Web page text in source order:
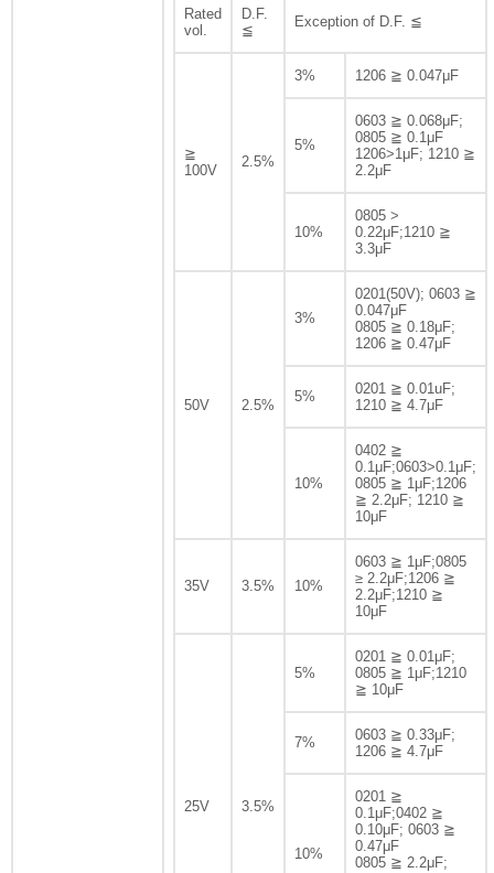
Rated
vol.
D.F.
≦
Exception of D.F. ≦
≧
100V
2.5%
3% 1206 ≧ 0.047μF
5%
0603 ≧ 0.068μF;
0805 ≧ 0.1μF
1206>1μF; 1210 ≧
2.2μF
10%
0805 >
0.22μF;1210 ≧
3.3μF
50V 2.5%
3%
0201(50V); 0603 ≧
0.047μF
0805 ≧ 0.18μF;
1206 ≧ 0.47μF
5%
0201 ≧ 0.01uF;
1210 ≧ 4.7μF
10%
0402 ≧
0.1μF;0603>0.1μF;
0805 ≧ 1μF;1206
≧ 2.2μF; 1210 ≧
10μF
35V 3.5% 10%
0603 ≧ 1μF;0805
≥ 2.2μF;1206 ≧
2.2μF;1210 ≧
10μF
25V 3.5%
5%
0201 ≧ 0.01μF;
0805 ≧ 1μF;1210
≧ 10μF
7%
0603 ≧ 0.33μF;
1206 ≧ 4.7μF
10%
0201 ≧
0.1μF;0402 ≧
0.10μF; 0603 ≧
0.47μF
0805 ≧ 2.2μF;